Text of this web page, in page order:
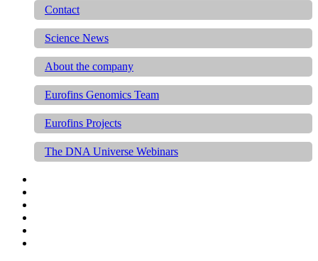
Contact
Science News
About the company
Eurofins Genomics Team
Eurofins Projects
The DNA Universe Webinars